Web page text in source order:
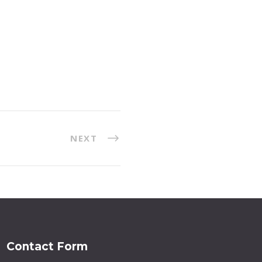
NEXT
Contact Form